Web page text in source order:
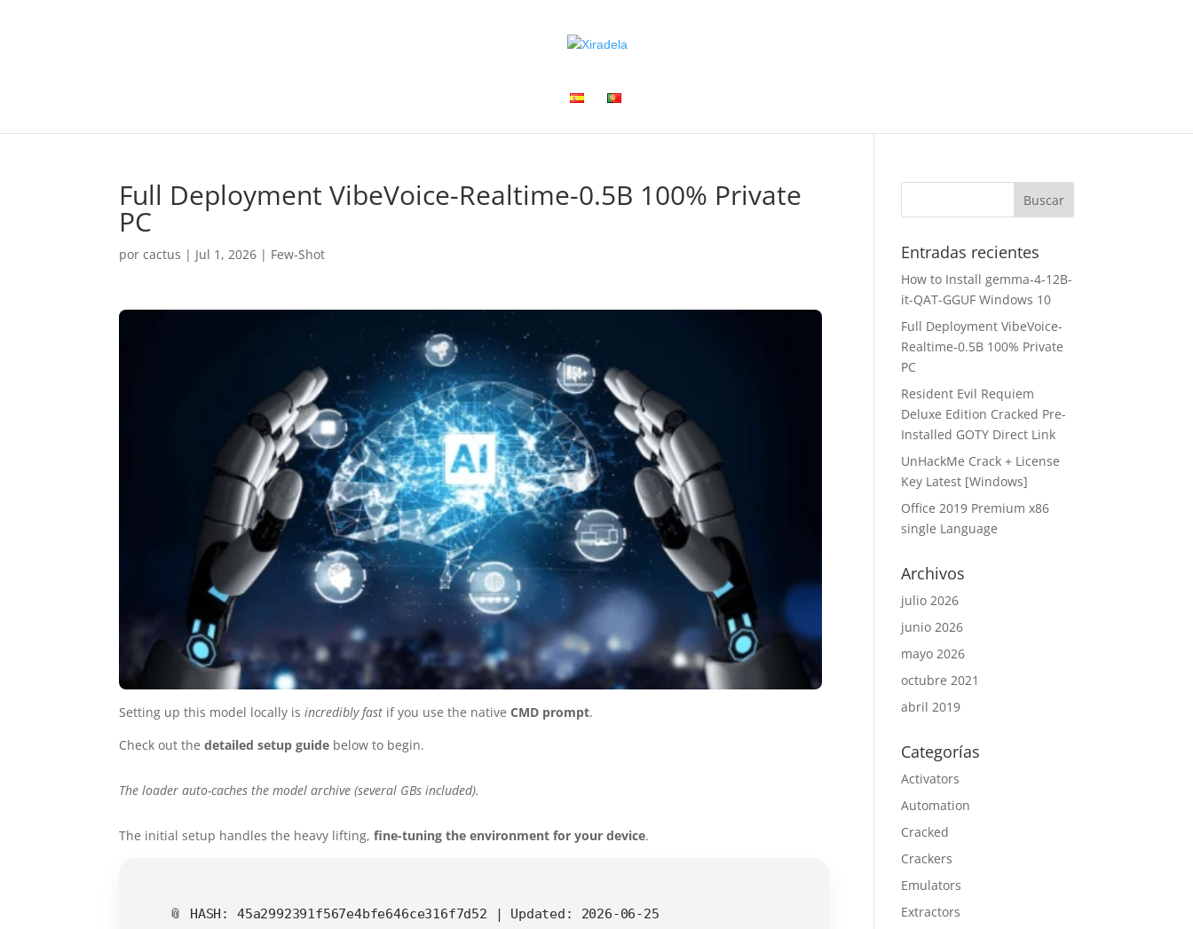
Full Deployment VibeVoice-Realtime-0.5B 100% Private
PC
porcactus | Jul 1, 2026 | Few-Shot
Setting up this model locally isincredibly fast if you use the nativeCMD prompt.
Check out thedetailed setup guide below to begin.
The loader auto-caches the model archive (several GBs included).
The initial setup handles the heavy lifting,fine-tuning the environment for your device.
📎 HASH: 45a2992391f567e4bfe646ce316f7d52 | Updated: 2026-06-25
Entradas recientes
How to Install gemma-4-12B-
it-QAT-GGUF Windows 10
Full Deployment VibeVoice-
Realtime-0.5B 100% Private
PC
Resident Evil Requiem
Deluxe Edition Cracked Pre-
Installed GOTY Direct Link
UnHackMe Crack + License
Key Latest [Windows]
Office 2019 Premium x86
single Language
Archivos
julio 2026
junio 2026
mayo 2026
octubre 2021
abril 2019
Categorías
Activators
Automation
Cracked
Crackers
Emulators
Extractors